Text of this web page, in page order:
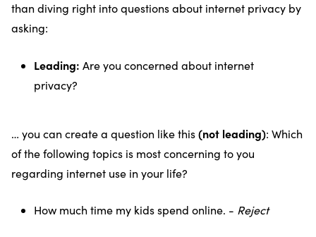
than diving right into questions about internet privacy by
asking:
Leading: Are you concerned about internet
privacy?
… you can create a question like this(not leading): Which
of the following topics is most concerning to you
regarding internet use in your life?
How much time my kids spend online. - Reject